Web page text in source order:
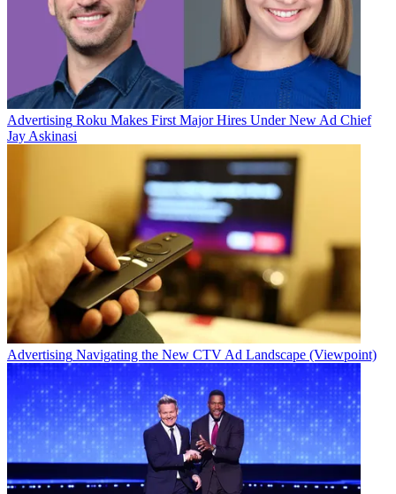
Advertising Roku Makes First Major Hires Under New Ad Chief
Jay Askinasi
Advertising Navigating the New CTV Ad Landscape (Viewpoint)